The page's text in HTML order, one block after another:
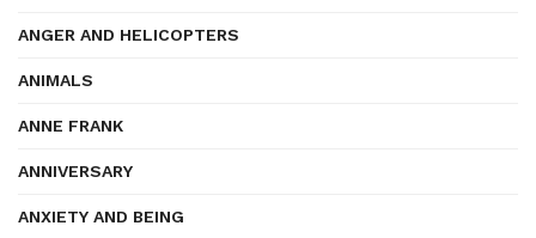
ANGER AND HELICOPTERS
ANIMALS
ANNE FRANK
ANNIVERSARY
ANXIETY AND BEING